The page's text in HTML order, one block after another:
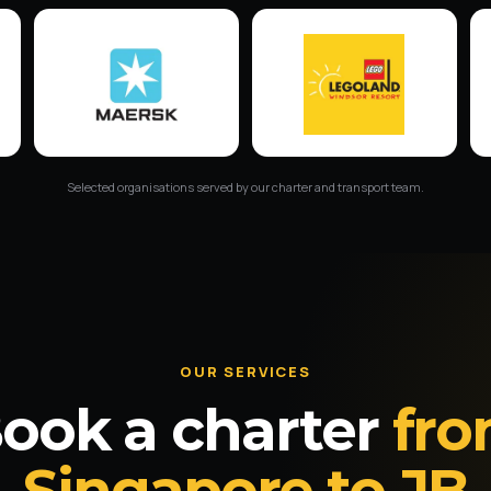
Selected organisations served by our charter and transport team.
OUR SERVICES
a charter